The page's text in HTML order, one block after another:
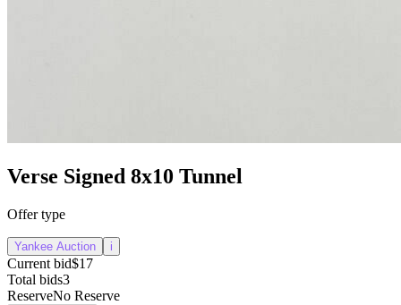
Verse Signed 8x10 Tunnel
Offer type
Yankee Auction i
Current bid$17
Total bids3
ReserveNo Reserve